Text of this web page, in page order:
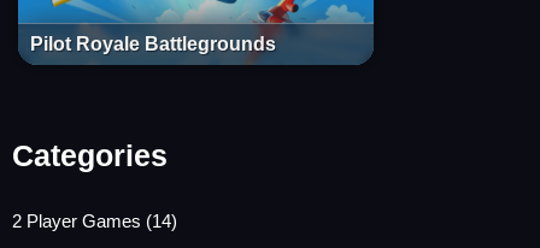
Pilot Royale Battlegrounds
Categories
2 Player Games (14)